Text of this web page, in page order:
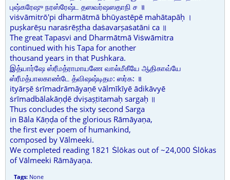
புஷ்கரேஷு நரஸ்ரேஷ்ட தஸவர்ஷஸதாநி ச ॥
viṡvāmitrō'pi dharmātmā bhūyastēpē mahātapāḥ ।
puṣkarēṣu naraṡrēṣṭha daṡavarṣaṡatāni ca ॥
The great Tapasvi and Dharmātmā Viṡwāmitra
continued with his Tapa for another
thousand years in that Pushkara.
இத்யார்ஷே ஸ்ரீமத்ராமாயணே வால்மீகீயே ஆதிகாவ்யே
ஸ்ரீமத்பாலகாண்டே த்விஷஷ்டிதம: ஸர்க: ॥
ityārṣē ṡrīmadrāmāyaṇē vālmīkīyē ādikāvyē
ṡrīmadbālakāṇḍē dviṣaṣṭitamaḥ sargaḥ ॥
Thus concludes the sixty second Sarga
in Bāla Kāṇḍa of the glorious Rāmāyaṇa,
the first ever poem of humankind,
composed by Vālmeeki.
We completed reading 1821 Ṡlōkas out of ~24,000 Ṡlōkas
of Vālmeeki Rāmāyaṇa.
Tags: None